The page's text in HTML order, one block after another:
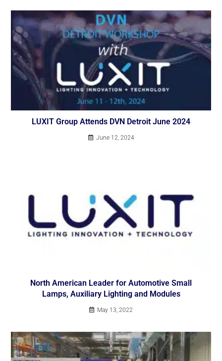
LUXIT Group Attends DVN Detroit June 2024
June 12, 2024
North American Leader for Automotive Small
Lamps, Auxiliary Lighting and Modules
May 13, 2022